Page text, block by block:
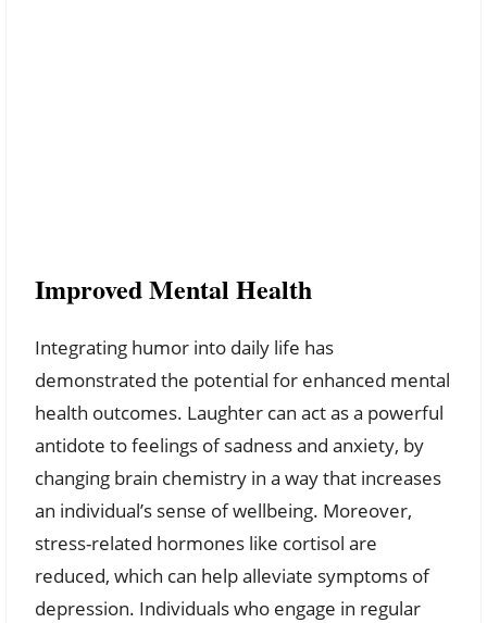
Improved Mental Health
Integrating humor into daily life has
demonstrated the potential for enhanced mental
health outcomes. Laughter can act as a powerful
antidote to feelings of sadness and anxiety, by
changing brain chemistry in a way that increases
an individual’s sense of wellbeing. Moreover,
stress-related hormones like cortisol are
reduced, which can help alleviate symptoms of
depression. Individuals who engage in regular